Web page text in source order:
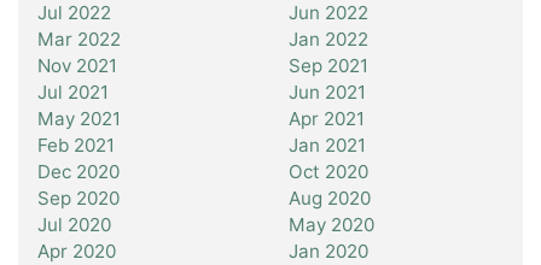
Jul 2022
Jun 2022
Mar 2022
Jan 2022
Nov 2021
Sep 2021
Jul 2021
Jun 2021
May 2021
Apr 2021
Feb 2021
Jan 2021
Dec 2020
Oct 2020
Sep 2020
Aug 2020
Jul 2020
May 2020
Apr 2020
Jan 2020